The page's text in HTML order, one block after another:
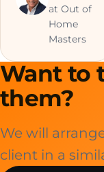
at Out of
Home
Masters
Want to
them?
We will
client in a